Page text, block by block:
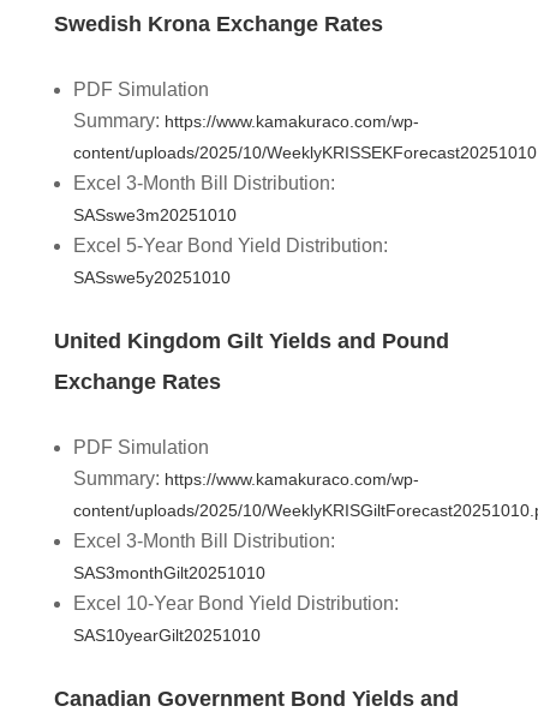
Swedish Krona Exchange Rates
PDF Simulation
Summary: https://www.kamakuraco.com/wp-
content/uploads/2025/10/
Excel 3-Month Bill Distribution:
SASswe3m20251010
Excel 5-Year Bond Yield Distribution:
SASswe5y20251010
United Kingdom Gilt Yields and Pound
Exchange Rates
PDF Simulation
Summary: https://www.kamakuraco.com/wp-
content/uploads/2025/10/
Excel 3-Month Bill Distribution:
SAS3monthGilt20251010
Excel 10-Year Bond Yield Distribution:
SAS10yearGilt20251010
Canadian Government Bond Yields and